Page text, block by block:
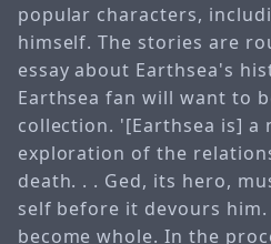
popular characters,
himself. The stories are
essay about Earthsea's
Earthsea fan will want to
collection. '[Earthsea is] a
exploration of the
death. . . Ged, its hero,
self before it devours
become whole. In the